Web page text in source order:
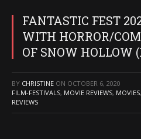
FANTASTIC FEST
WITH HORROR/
OF SNOW
BY CHRISTINE ON OCTOBER 6, 2020
FILM-FESTIVALS, MOVIE REVIEWS, MOVIES,
REVIEWS